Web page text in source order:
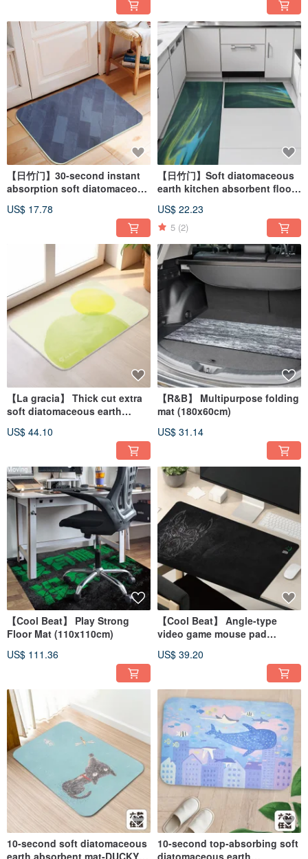
【日竹门】30-second instant
absorption soft diatomaceous
rustic series (58x38cm)
US$ 17.78
【日竹门】Soft diatomaceous
earth kitchen absorbent floor
75x50cm)
US$ 22.23
5 (2)
【La gracia】 Thick cut extra
soft diatomaceous earth
(60x40cm)
US$ 44.10
【R&B】 Multipurpose folding
mat (180x60cm)
US$ 31.14
【Cool Beat】 Play Strong
Floor Mat (110x110cm)
US$ 111.36
【Cool Beat】 Angle-type
video game mouse pad
US$ 39.20
10-second soft diatomaceous
earth absorbent mat-DUCKY
10-second top-absorbing soft
diatomaceous earth